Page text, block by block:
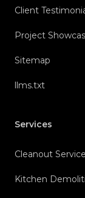
Client
Project
Sitemap
llms.txt
Services
Cleanout
Kitchen